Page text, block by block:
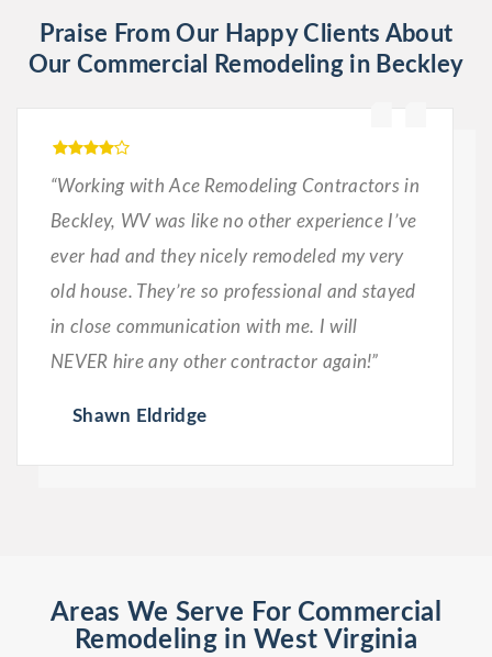
Praise From Our Happy Clients About
Our Commercial Remodeling in Beckley
“Working with Ace Remodeling Contractors in
Beckley, WV was like no other experience I’ve
ever had and they nicely remodeled my very
old house. They’re so professional and stayed
in close communication with me. I will
NEVER hire any other contractor again!”
Shawn Eldridge
Areas We Serve For Commercial
Remodeling in West Virginia